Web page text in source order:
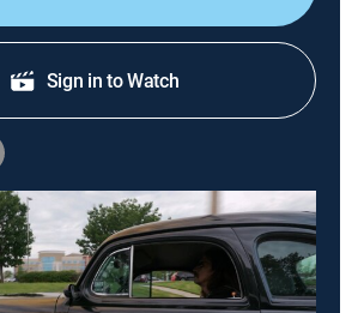
Sign in to Watch